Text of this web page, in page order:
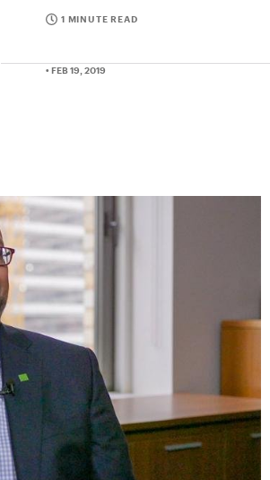
1 MINUTE READ
• FEB 19, 2019